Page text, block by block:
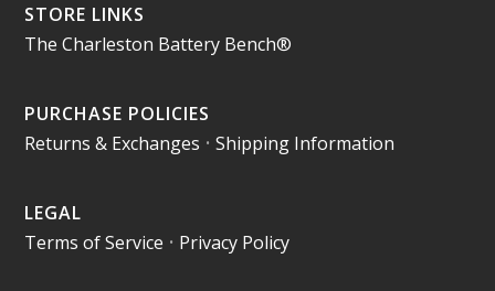
STORE LINKS
The Charleston Battery Bench®
PURCHASE POLICIES
Returns & Exchanges •Shipping Information
LEGAL
Terms of Service • Privacy Policy